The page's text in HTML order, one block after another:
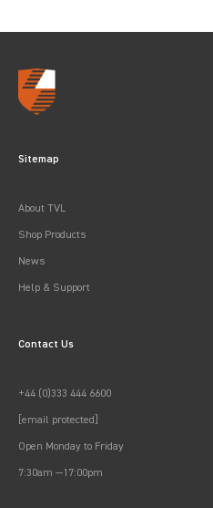
Sitemap
About TVL
Shop Products
News
Help & Support
Contact Us
+44 (0)333 444 6600
[email protected]
Open Monday to Friday
7:30am —17:00pm